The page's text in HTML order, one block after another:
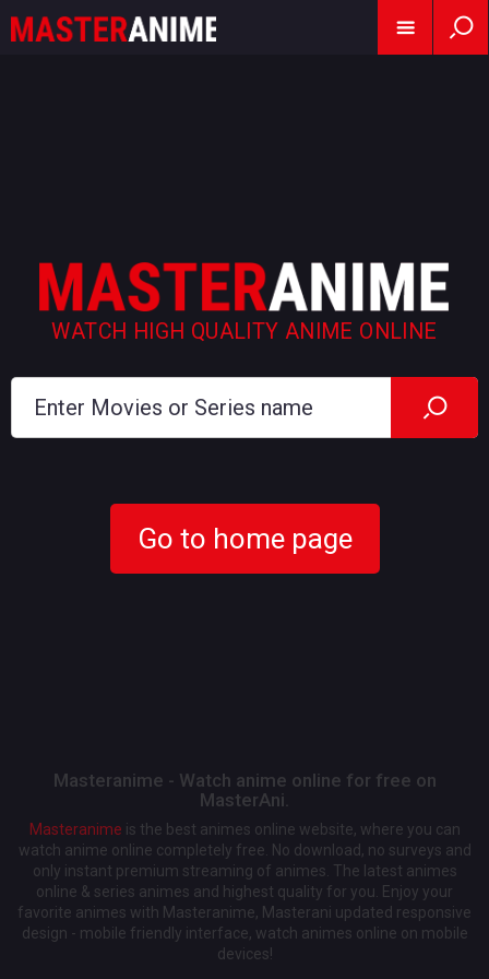
WATCH HIGH QUALITY ANIME ONLINE
Go to home page
Masteranime - Watch anime online for free on
MasterAni.
Masteranime is the best animes online website, where you can
watch anime online completely free. No download, no surveys and
only instant premium streaming of animes. The latest animes
online & series animes and highest quality for you. Enjoy your
favorite animes with Masteranime, Masterani updated responsive
design - mobile friendly interface, watch animes online on mobile
devices!